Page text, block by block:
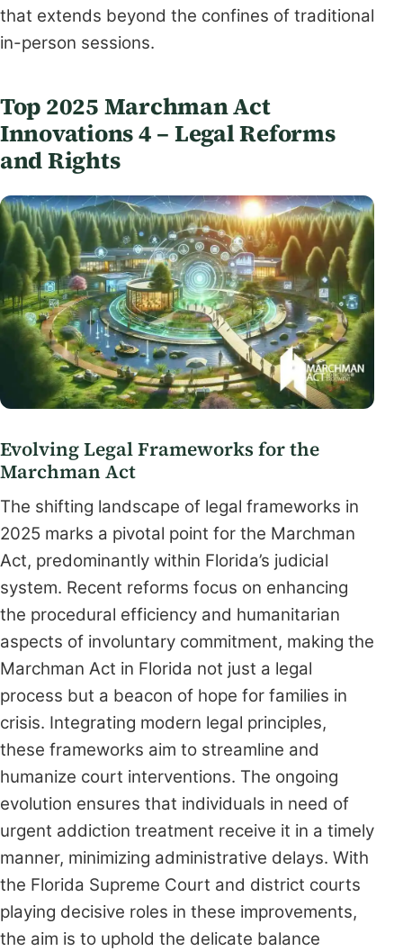
that extends beyond the confines of traditional
in-person sessions.
Top 2025 Marchman Act
Innovations 4 – Legal Reforms
and Rights
Evolving Legal Frameworks for the
Marchman Act
The shifting landscape of legal frameworks in
2025 marks a pivotal point for the Marchman
Act, predominantly within Florida’s judicial
system. Recent reforms focus on enhancing
the procedural efficiency and humanitarian
aspects of involuntary commitment, making the
Marchman Act in Florida not just a legal
process but a beacon of hope for families in
crisis. Integrating modern legal principles,
these frameworks aim to streamline and
humanize court interventions. The ongoing
evolution ensures that individuals in need of
urgent addiction treatment receive it in a timely
manner, minimizing administrative delays. With
the Florida Supreme Court and district courts
playing decisive roles in these improvements,
the aim is to uphold the delicate balance